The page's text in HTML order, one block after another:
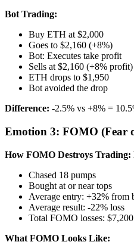
Bot Trading:
Buy ETH at $2,000
Goes to $2,160 (+8%)
Bot: Executes take profit
Sells at $2,160 (+8% profit)
ETH drops to $1,950
Bot avoided the drop
Difference: -2.5% vs +8% =
Emotion 3: FOMO (Fear
How FOMO Destroys Trading:
Chased 18 pumps
Bought at or near tops
Average entry: +32% from
Average result: -22% loss
Total FOMO losses: $7,200
What FOMO Looks Like: